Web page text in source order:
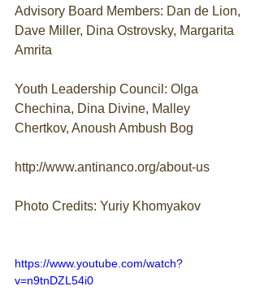
Advisory Board Members: Dan de Lion,
Dave Miller, Dina Ostrovsky, Margarita
Amrita
Youth Leadership Council: Olga
Chechina, Dina Divine, Malley
Chertkov, Anoush Ambush Bog
http://www.antinanco.org/about-us
Photo Credits: Yuriy Khomyakov
https://www.youtube.com/watch?
v=n9tnDZL54i0